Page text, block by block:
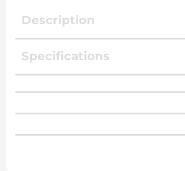
Description
Specifications